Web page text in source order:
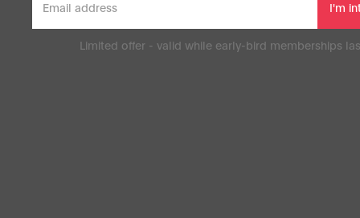
Limited offer - valid while early-bird memberships